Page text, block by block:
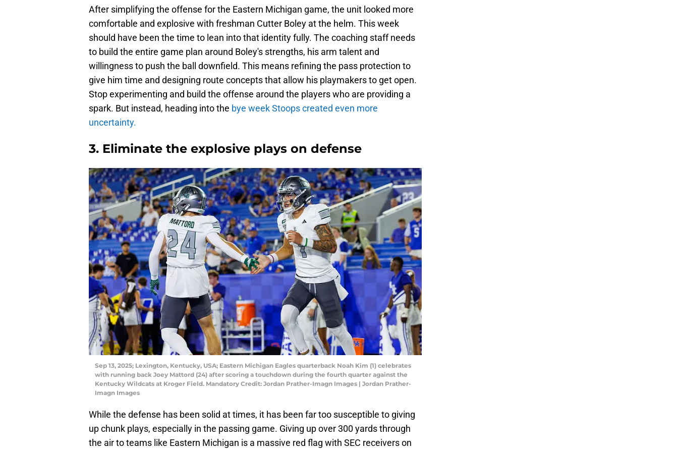
After simplifying the offense for the Eastern Michigan game, the unit looked more
comfortable and explosive with freshman Cutter Boley at the helm. This week
should have been the time to lean into that identity fully. The coaching staff needs
to build the entire game plan around Boley's strengths, his arm talent and
willingness to push the ball downfield. This means refining the pass protection to
give him time and designing route concepts that allow his playmakers to get open.
Stop experimenting and build the offense around the players who are providing a
spark. But instead, heading into the bye week Stoops created even more
uncertainty.
3. Eliminate the explosive plays on defense
Sep 13, 2025; Lexington, Kentucky, USA; Eastern Michigan Eagles quarterback Noah Kim (1) celebrates
with running back Joey Mattord (24) after scoring a touchdown during the fourth quarter against the
Kentucky Wildcats at Kroger Field. Mandatory Credit: Jordan Prather-Imagn Images | Jordan Prather-
Imagn Images
While the defense has been solid at times, it has been far too susceptible to giving
up chunk plays, especially in the passing game. Giving up over 300 yards through
the air to teams like Eastern Michigan is a massive red flag with SEC receivers on